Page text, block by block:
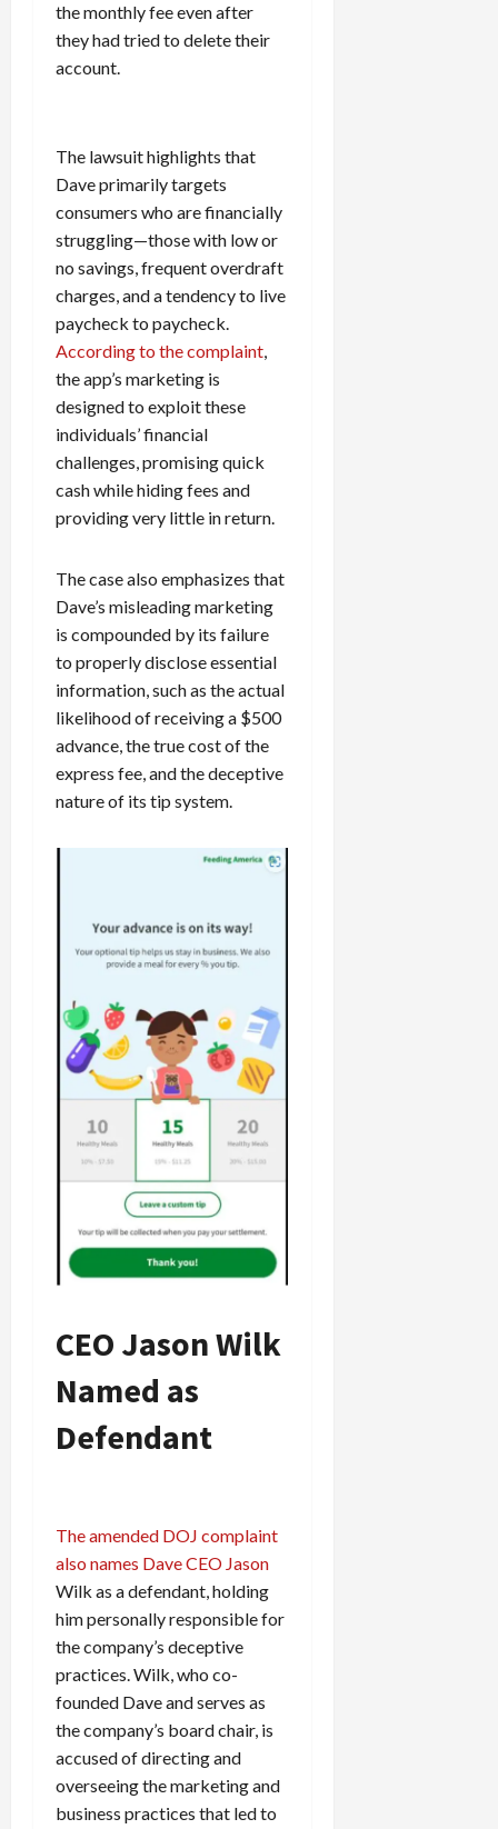
the monthly fee even after
they had tried to delete their
account.
The lawsuit highlights that
Dave primarily targets
consumers who are financially
struggling—those with low or
no savings, frequent overdraft
charges, and a tendency to live
paycheck to paycheck.
According to the complaint,
the app’s marketing is
designed to exploit these
individuals’ financial
challenges, promising quick
cash while hiding fees and
providing very little in return.
The case also emphasizes that
Dave’s misleading marketing
is compounded by its failure
to properly disclose essential
information, such as the actual
likelihood of receiving a $500
advance, the true cost of the
express fee, and the deceptive
nature of its tip system.
CEO Jason Wilk
Named as
Defendant
The amended DOJ complaint
also names Dave CEO Jason
Wilk as a defendant, holding
him personally responsible for
the company’s deceptive
practices. Wilk, who co-
founded Dave and serves as
the company’s board chair, is
accused of directing and
overseeing the marketing and
business practices that led to